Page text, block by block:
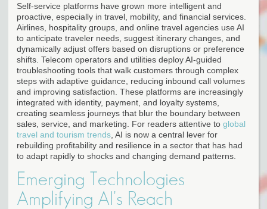
Self-service platforms have grown more intelligent and
proactive, especially in travel, mobility, and financial services.
Airlines, hospitality groups, and online travel agencies use AI
to anticipate traveler needs, suggest itinerary changes, and
dynamically adjust offers based on disruptions or preference
shifts. Telecom operators and utilities deploy AI-guided
troubleshooting tools that walk customers through complex
steps with adaptive guidance, reducing inbound call volumes
and improving satisfaction. These platforms are increasingly
integrated with identity, payment, and loyalty systems,
creating seamless journeys that blur the boundary between
sales, service, and marketing. For readers attentive to global
travel and tourism trends , AI is now a central lever for
rebuilding profitability and resilience in a sector that has had
to adapt rapidly to shocks and changing demand patterns.
Emerging Technologies
Amplifying AI's Reach